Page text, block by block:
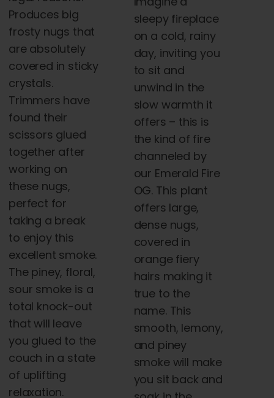
Produces big
frosty nugs that
are absolutely
covered in sticky
crystals.
Trimmers have
found their
scissors glued
together after
working on
these nugs,
perfect for
taking a break
to enjoy this
excellent smoke.
The piney, floral,
sour smoke is a
total knock-out
that will leave
you glued to the
couch in a state
of uplifting
relaxation.
sleepy fireplace
on a cold, rainy
day, inviting you
to sit and
unwind in the
slow warmth it
offers – this is
the kind of fire
channeled by
our Emerald Fire
OG. This plant
offers large,
dense nugs,
covered in
orange fiery
hairs making it
true to the
name. This
smooth, lemony,
and piney
smoke will make
you sit back and